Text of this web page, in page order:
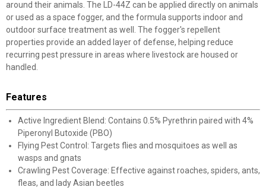
around their animals. The LD-44Z can be applied directly on animals
or used as a space fogger, and the formula supports indoor and
outdoor surface treatment as well. The fogger's repellent
properties provide an added layer of defense, helping reduce
recurring pest pressure in areas where livestock are housed or
handled.
Features
Active Ingredient Blend: Contains 0.5% Pyrethrin paired with 4%
Piperonyl Butoxide (PBO)
Flying Pest Control: Targets flies and mosquitoes as well as
wasps and gnats
Crawling Pest Coverage: Effective against roaches, spiders, ants,
fleas, and lady Asian beetles